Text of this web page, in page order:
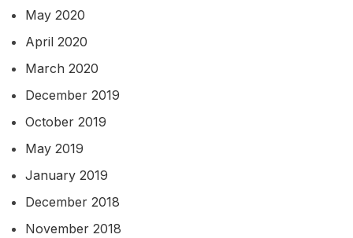
May 2020
April 2020
March 2020
December 2019
October 2019
May 2019
January 2019
December 2018
November 2018